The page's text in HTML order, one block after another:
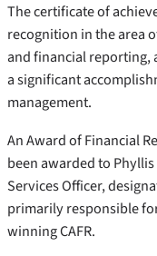
The certificate of
recognition in the area
and financial reporting,
a significant
management.
An Award of Financial
been awarded to
Services Officer,
primarily responsible
winning CAFR.